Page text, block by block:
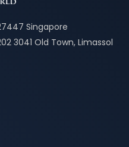
Singapore
3041 Old Town, Limassol